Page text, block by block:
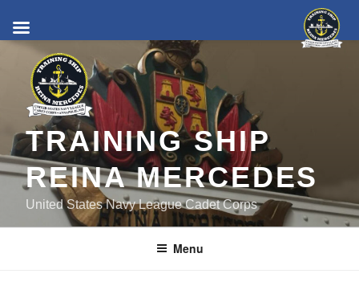
Skip
content
TRAINING SHIP
REINA MERCEDES
United States Navy League Cadet Corps
Menu